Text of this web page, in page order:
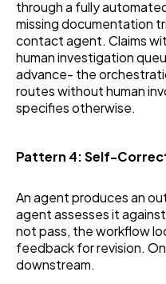
through a fully
missing documentation
contact agent. Claims
human investigation
advance- the
routes without human
specifies otherwise.
Pattern 4: Self-
An agent produces an
agent assesses it
not pass, the workflow
feedback for revision.
downstream.